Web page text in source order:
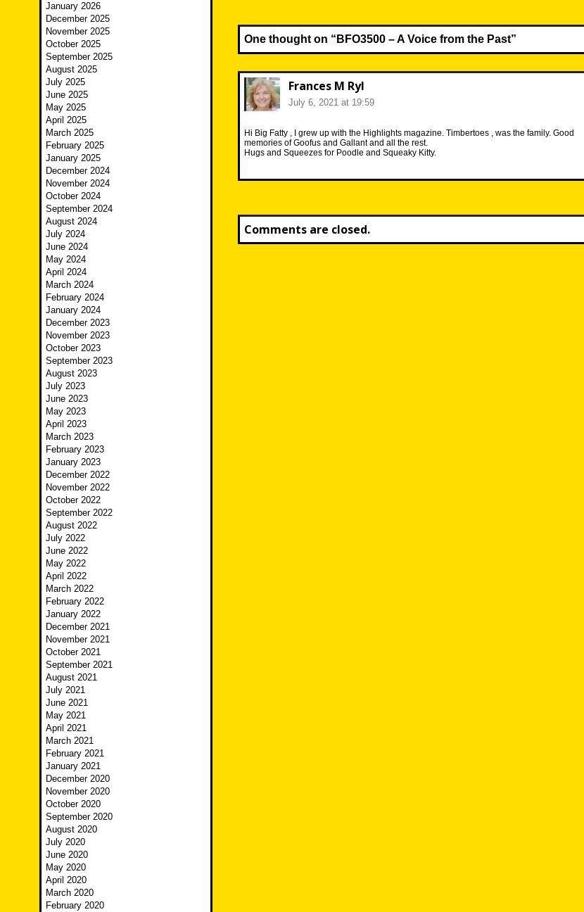
One thought on “ BFO3500 – A Voice from the Past”
Frances M Ryl
July 6, 2021 at 19:59
Hi Big Fatty , I grew up with the Highlights magazine. Timbertoes , was the family. Good
memories of Goofus and Gallant and all the rest.
Hugs and Squeezes for Poodle and Squeaky Kitty.
Comments are closed.
January 2026
December 2025
November 2025
October 2025
September 2025
August 2025
July 2025
June 2025
May 2025
April 2025
March 2025
February 2025
January 2025
December 2024
November 2024
October 2024
September 2024
August 2024
July 2024
June 2024
May 2024
April 2024
March 2024
February 2024
January 2024
December 2023
November 2023
October 2023
September 2023
August 2023
July 2023
June 2023
May 2023
April 2023
March 2023
February 2023
January 2023
December 2022
November 2022
October 2022
September 2022
August 2022
July 2022
June 2022
May 2022
April 2022
March 2022
February 2022
January 2022
December 2021
November 2021
October 2021
September 2021
August 2021
July 2021
June 2021
May 2021
April 2021
March 2021
February 2021
January 2021
December 2020
November 2020
October 2020
September 2020
August 2020
July 2020
June 2020
May 2020
April 2020
March 2020
February 2020